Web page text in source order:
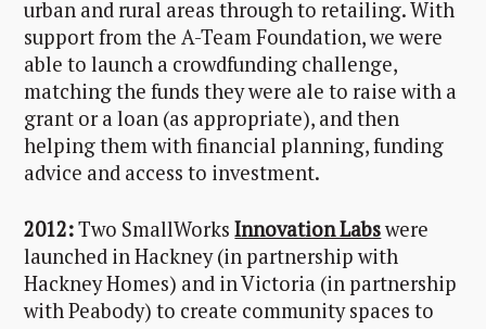
urban and rural areas through to retailing. With
support from the A-Team Foundation, we were
able to launch a crowdfunding challenge,
matching the funds they were ale to raise with a
grant or a loan (as appropriate), and then
helping them with financial planning, funding
advice and access to investment.
2012:Two SmallWorksInnovation Labswere
launched in Hackney (in partnership with
Hackney Homes) and in Victoria (in partnership
with Peabody) to create community spaces to